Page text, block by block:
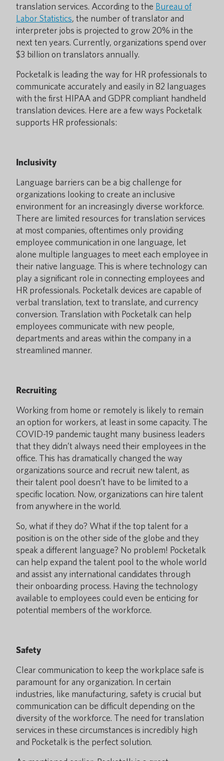
translation services. According to the Bureau of
Labor Statistics, the number of translator and
interpreter jobs is projected to grow 20% in the
next ten years. Currently, organizations spend over
$3 billion on translators annually.
Pocketalk is leading the way for HR professionals to
communicate accurately and easily in 82 languages
with the first HIPAA and GDPR compliant handheld
translation devices. Here are a few ways Pocketalk
supports HR professionals:
Inclusivity
Language barriers can be a big challenge for
organizations looking to create an inclusive
environment for an increasingly diverse workforce.
There are limited resources for translation services
at most companies, oftentimes only providing
employee communication in one language, let
alone multiple languages to meet each employee in
their native language. This is where technology can
play a significant role in connecting employees and
HR professionals. Pocketalk devices are capable of
verbal translation, text to translate, and currency
conversion. Translation with Pocketalk can help
employees communicate with new people,
departments and areas within the company in a
streamlined manner.
Recruiting
Working from home or remotely is likely to remain
an option for workers, at least in some capacity. The
COVID-19 pandemic taught many business leaders
that they didn’t always need their employees in the
office. This has dramatically changed the way
organizations source and recruit new talent, as
their talent pool doesn’t have to be limited to a
specific location. Now, organizations can hire talent
from anywhere in the world.
So, what if they do? What if the top talent for a
position is on the other side of the globe and they
speak a different language? No problem! Pocketalk
can help expand the talent pool to the whole world
and assist any international candidates through
their onboarding process. Having the technology
available to employees could even be enticing for
potential members of the workforce.
Safety
Clear communication to keep the workplace safe is
paramount for any organization. In certain
industries, like manufacturing, safety is crucial but
communication can be difficult depending on the
diversity of the workforce. The need for translation
services in these circumstances is incredibly high
and Pocketalk is the perfect solution.